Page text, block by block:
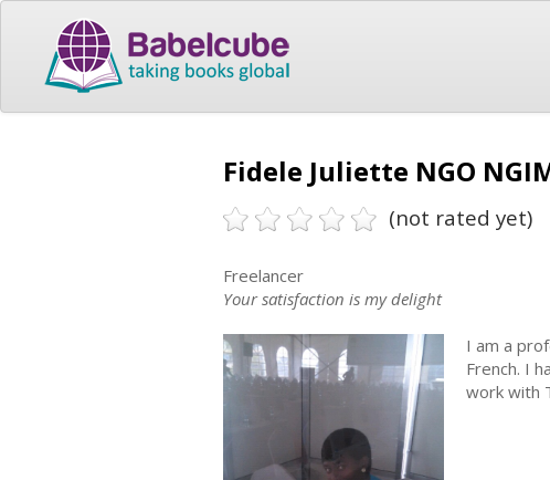
Fidele Juliette NGO
(not rated yet)
Freelancer
Your satisfaction is my delight
I am a
French. I
work with